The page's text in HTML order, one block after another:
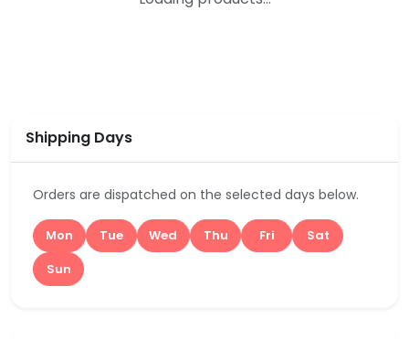
Shipping Days
Orders are dispatched on the selected days below.
Mon Tue Wed Thu Fri
Sat
Sun